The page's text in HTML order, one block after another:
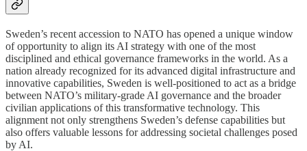
Sweden’s recent accession to NATO has opened a unique window
of opportunity to align its AI strategy with one of the most
disciplined and ethical governance frameworks in the world. As a
nation already recognized for its advanced digital infrastructure and
innovative capabilities, Sweden is well-positioned to act as a bridge
between NATO’s military-grade AI governance and the broader
civilian applications of this transformative technology. This
alignment not only strengthens Sweden’s defense capabilities but
also offers valuable lessons for addressing societal challenges posed
by AI.